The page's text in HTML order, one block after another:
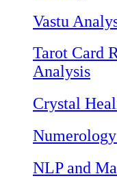
Vastu
Tarot Card
Analysis
Crystal
NLP and